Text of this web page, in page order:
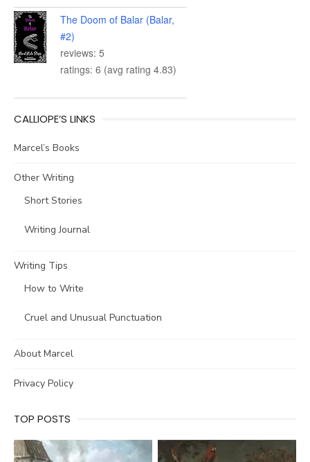
The Doom of Balar (Balar,
#2)
reviews: 5
ratings: 6 (avg rating 4.83)
CALLIOPE’S LINKS
Marcel’s Books
Other Writing
Short Stories
Writing Journal
Writing Tips
How to Write
Cruel and Unusual Punctuation
About Marcel
Privacy Policy
TOP POSTS